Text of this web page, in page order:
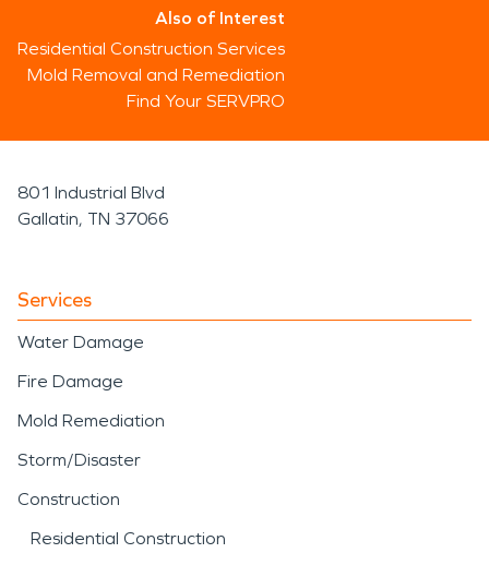
Also of Interest
Residential Construction Services
Mold Removal and Remediation
Find Your SERVPRO
801 Industrial Blvd
Gallatin, TN 37066
Services
Water Damage
Fire Damage
Mold Remediation
Storm/Disaster
Construction
Residential Construction